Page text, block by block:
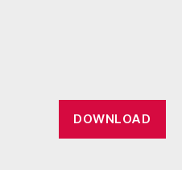
DOWNLOAD